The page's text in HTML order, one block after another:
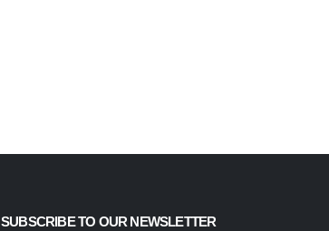
SUBSCRIBE TO OUR NEWSLETTER